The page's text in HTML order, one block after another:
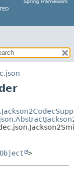
Spring Framework
Object >